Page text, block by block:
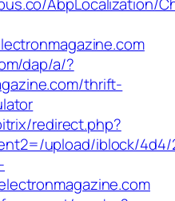
dap/a/?
thrift-
redirect.php?
upload/iblock/4d4/